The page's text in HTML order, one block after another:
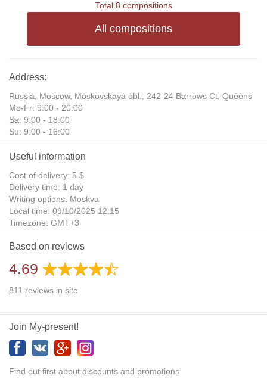
Total 8 compositions
All compositions
Address:
Russia, Moscow, Moskovskaya obl., 242-24 Barrows Ct, Queens
Mo-Fr: 9:00 - 20:00
Sa: 9:00 - 18:00
Su: 9:00 - 16:00
Useful information
Cost of delivery: 5 $
Delivery time: 1 day
Writing options: Moskva
Local time: 09/10/2025 12:15
Timezone: GMT+3
Daylight Saving Time: No
Additional gifts: Yes
Based on reviews
4.69
811 reviews in site
Join My-present!
Find out first about discounts and promotions